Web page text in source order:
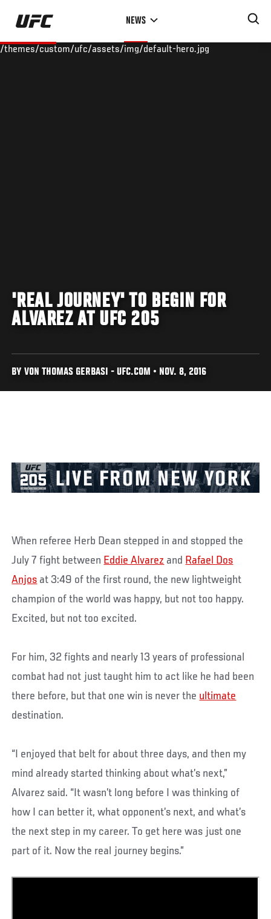
Skip
main
NEWS
/themes/custom/ufc/assets/img/default-hero.jpg
'REAL JOURNEY' TO BEGIN FOR
ALVAREZ AT UFC 205
BY VON THOMAS GERBASI - UFC.COM • NOV. 8, 2016
When referee Herb Dean stepped in and stopped the
July 7 fight between Eddie Alvarez and Rafael Dos
Anjos at 3:49 of the first round, the new lightweight
champion of the world was happy, but not too happy.
Excited, but not too excited.
For him, 32 fights and nearly 13 years of professional
combat had not just taught him to act like he had been
there before, but that one win is never the ultimate
destination.
“I enjoyed that belt for about three days, and then my
mind already started thinking about what’s next,”
Alvarez said. “It wasn’t long before I was thinking of
how I can better it, what opponent’s next, and what’s
the next step in my career. To get here was just one
part of it. Now the real journey begins.”